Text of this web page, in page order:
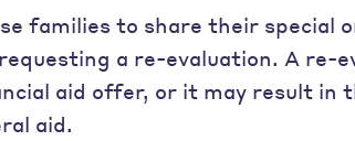
families to share their special
a re-evaluation. A re-
aid offer, or it may result in
aid.